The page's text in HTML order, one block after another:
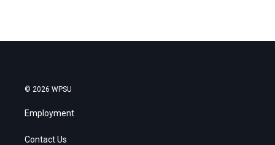
© 2026 WPSU
Employment
Contact Us